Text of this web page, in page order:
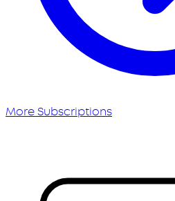
More Subscriptions